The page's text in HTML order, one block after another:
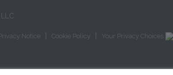
Notice Cookie Policy Your Privacy Choices